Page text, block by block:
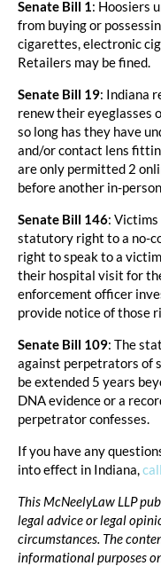
Senate Bill 1: Hoosiers
from buying or
cigarettes, electronic
Retailers may be fined.
Senate Bill 19: Indiana
renew their eyeglasses
so long has they have
and/or contact lens
are only permitted 2
before another in-
Senate Bill 146: Victims
statutory right to a no-
right to speak to a
their hospital visit for
enforcement officer
provide notice of those
Senate Bill 109: The
against perpetrators of
be extended 5 years
DNA evidence or a
perpetrator confesses.
If you have any
into effect in Indiana,
This McNeelyLaw LLP
legal advice or legal
circumstances. The
informational purposes